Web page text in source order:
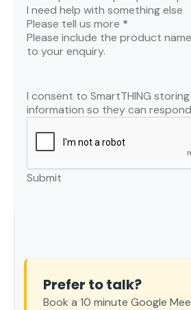
Prefer to talk?
Book a 10 minute Google
I need help with something else
Please tell us more *
I consent to SmartTHING
information so they can
Submit